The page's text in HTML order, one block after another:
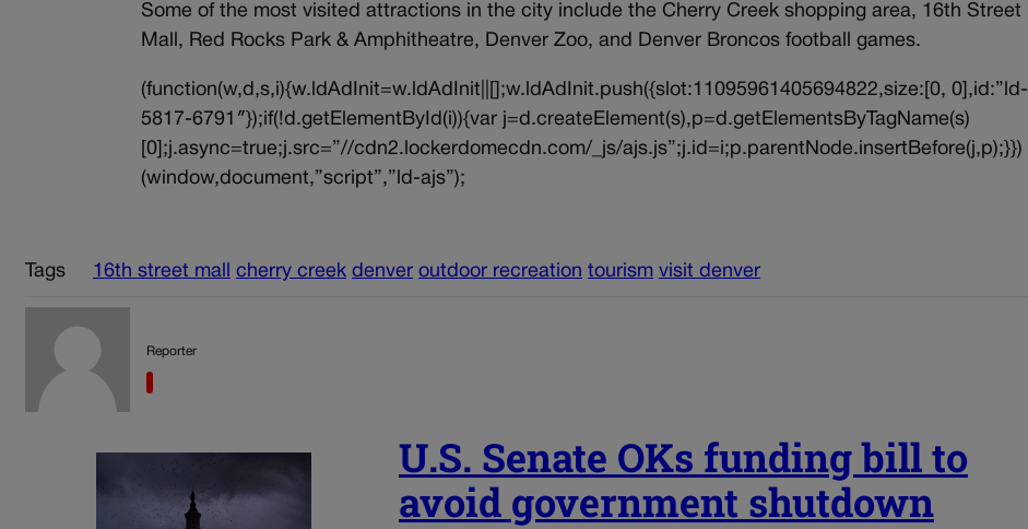
Some of the most visited attractions in the city include the Cherry Creek shopping area, 16th Street
Mall, Red Rocks Park & Amphitheatre, Denver Zoo, and Denver Broncos football games.
(function(w,d,s,i){w.ldAdInit=w.ldAdInit||[];w.ldAdInit.push({slot:11095961405694822,size:[0, 0],id:”ld-
5817-6791″});if(!d.getElementById(i)){var j=d.createElement(s),p=d.getElementsByTagName(s)
[0];j.async=true;j.src=”//cdn2.lockerdomecdn.com/_js/ajs.js”;j.id=i;p.parentNode.insertBefore(j,p);}})
(window,document,”script”,”ld-ajs”);
Tags 16th street mall cherry creek denver outdoor recreation tourism visit denver
Reporter
U.S. Senate OKs funding bill to
avoid government shutdown